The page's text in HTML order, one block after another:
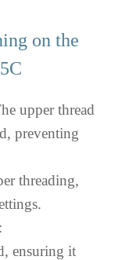
on the
upper thread
preventing
threading,
ensuring it